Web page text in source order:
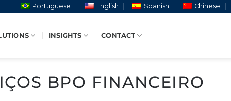
Portuguese English Spanish Chinese
INSIGHTS CONTACT
BPO FINANCEIRO